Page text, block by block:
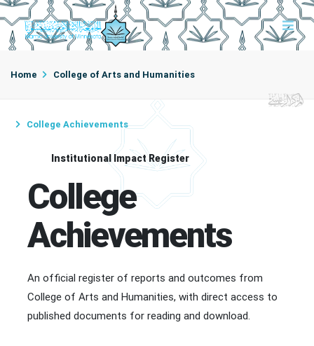
Home College of Arts and Humanities
College Achievements
Institutional Impact Register
College
Achievements
An official register of reports and outcomes from
College of Arts and Humanities, with direct access to
published documents for reading and download.